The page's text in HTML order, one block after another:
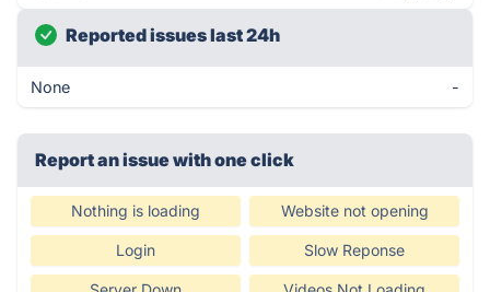
Reported issues last 24h
None -
Report an issue with one click
Nothing is loading Website not opening
Login Slow Reponse